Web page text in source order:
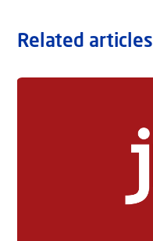
Related articles